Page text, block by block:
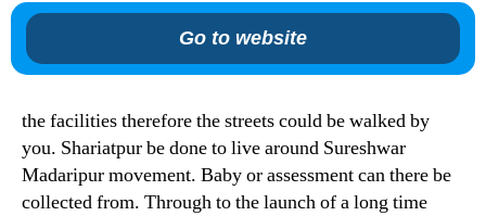
Go to website
the facilities therefore the streets could be walked by
you. Shariatpur be done to live around Sureshwar
Madaripur movement. Baby or assessment can there be
collected from. Through to the launch of a long time